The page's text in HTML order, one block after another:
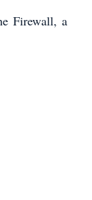
Firewall, a